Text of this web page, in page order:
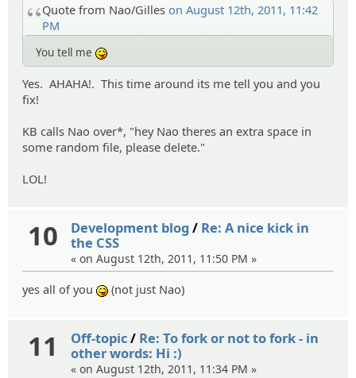
Quote from Nao/Gilles on August 12th, 2011, 11:42
PM
You tell me
Yes. AHAHA!. This time around its me tell you and you
fix!
KB calls Nao over*, "hey Nao theres an extra space in
some random file, please delete."
LOL!
10 Development blog/ Re: A nice kick in
the CSS
« on August 12th, 2011, 11:50 PM »
yes all of you :P
(not just Nao)
11 Off-topic/ Re: To fork or not to fork - in
other words: Hi :)
« on August 12th, 2011, 11:34 PM »